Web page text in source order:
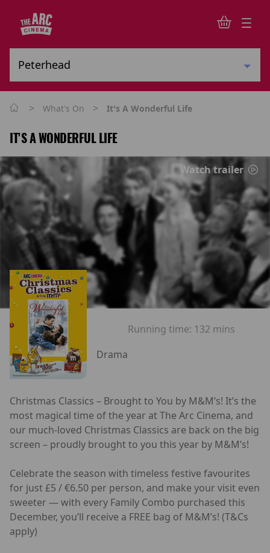
> What's On > It's A Wonderful Life
IT'S A WONDERFUL LIFE
Watch trailer
Running time: 132 mins
Drama
Christmas Classics – Brought to You by M&M’s! It’s the
most magical time of the year at The Arc Cinema, and
our much-loved Christmas Classics are back on the big
screen – proudly brought to you this year by M&M’s!
Celebrate the season with timeless festive favourites
for just £5 / €6.50 per person, and make your visit even
sweeter — with every Family Combo purchased this
December, you’ll receive a FREE bag of M&M’s! (T&Cs
apply)